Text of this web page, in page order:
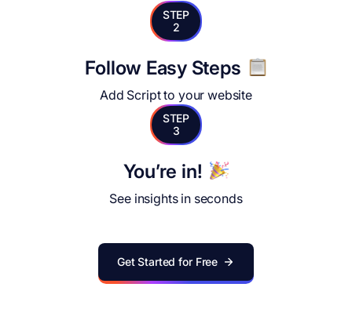
STEP
2
Follow Easy Steps
Add Script to your website
STEP
3
You’re in!
See insights in seconds
Get Started for Free